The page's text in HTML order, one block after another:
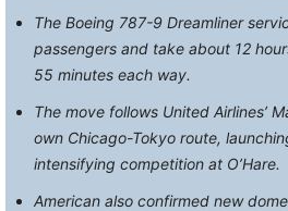
The Boeing 787-9 Dreamliner
passengers and take about 12
55 minutes each way.
The move follows United Airlines’
own Chicago-Tokyo route,
intensifying competition at O’Hare.
American also confirmed new